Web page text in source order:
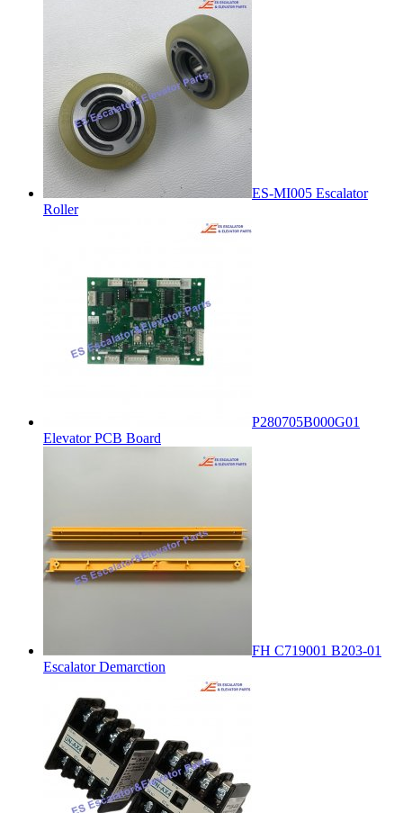
ES-MI005 Escalator
Roller
P280705B000G01
Elevator PCB Board
FH C719001 B203-01
Escalator Demarction